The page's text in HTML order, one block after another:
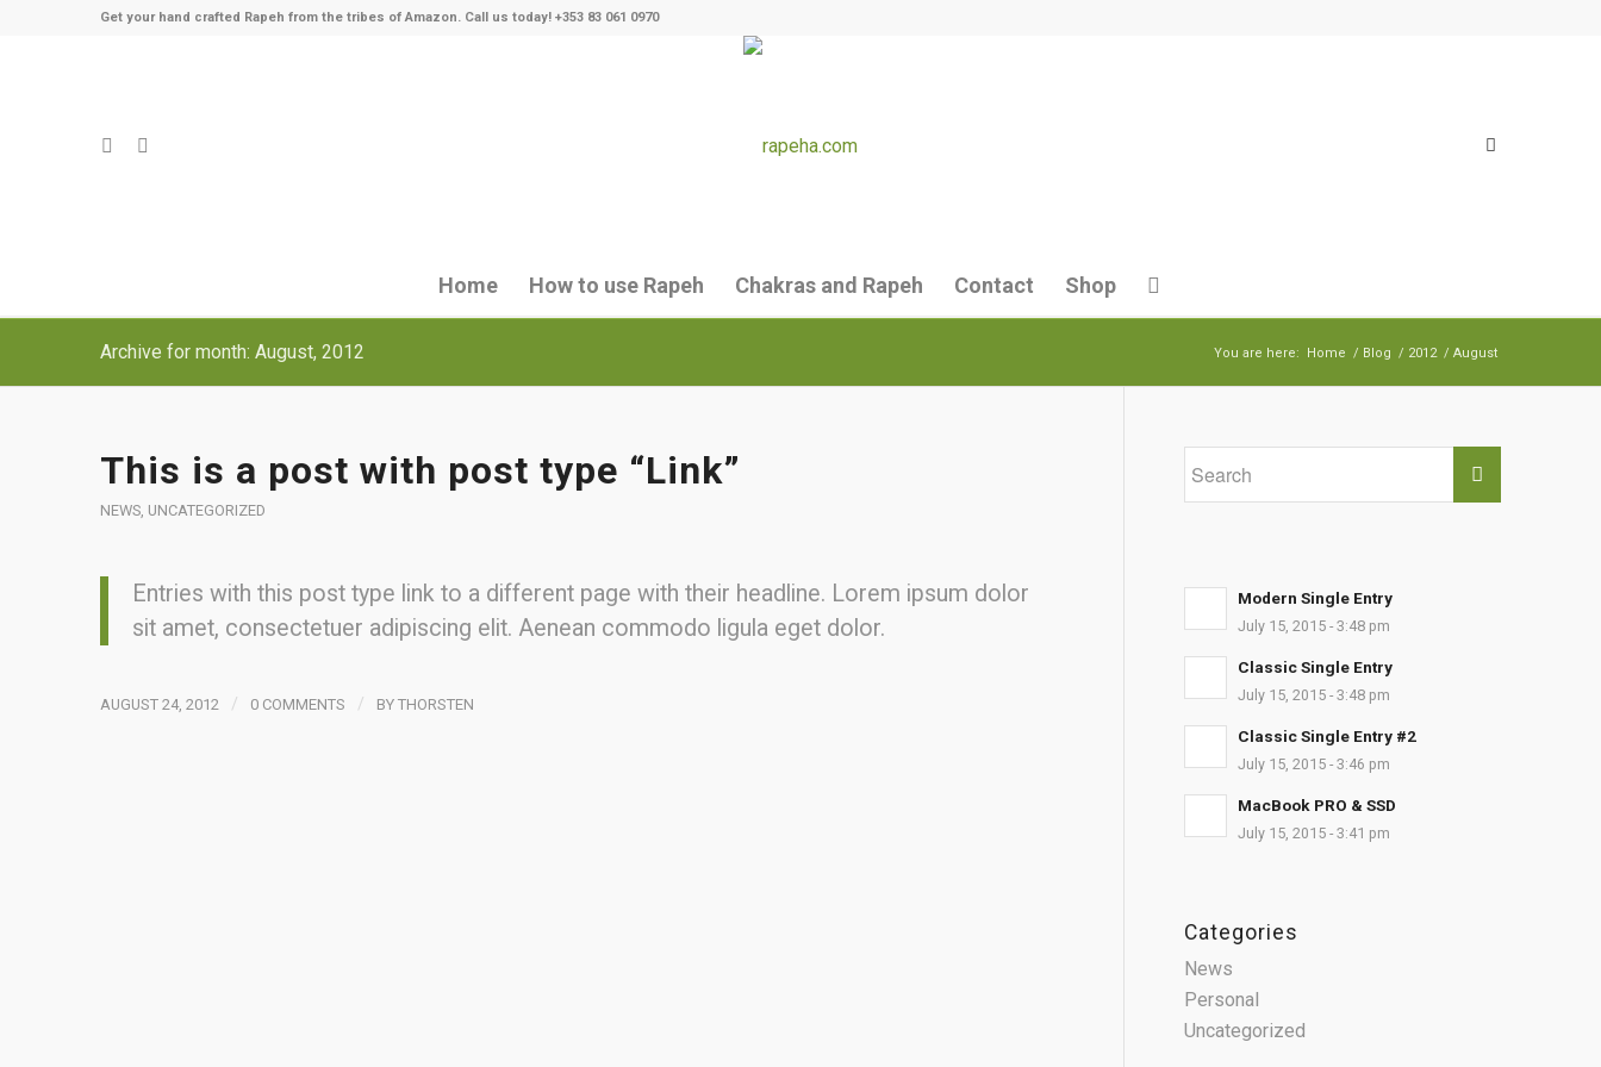
Get your hand crafted Rapeh from the tribes of Amazon. Call us today! +353 83 061 0970
Home How to use Rapeh Chakras and Rapeh Contact Shop
Archive for month: August, 2012 You are here: Home / Blog / 2012 / August
This is a post with post type “Link”
NEWS, UNCATEGORIZED
Entries with this post type link to a different page with their headline. Lorem ipsum dolor
sit amet, consectetuer adipiscing elit. Aenean commodo ligula eget dolor.
AUGUST 24, 2012 / 0 COMMENTS / BY THORSTEN
Modern Single Entry
July 15, 2015 - 3:48 pm
Classic Single Entry
July 15, 2015 - 3:48 pm
Classic Single Entry #2
July 15, 2015 - 3:46 pm
MacBook PRO & SSD
July 15, 2015 - 3:41 pm
Categories
News
Personal
Uncategorized